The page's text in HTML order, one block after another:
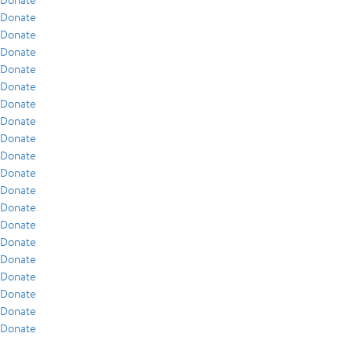
Donate
Donate
Donate
Donate
Donate
Donate
Donate
Donate
Donate
Donate
Donate
Donate
Donate
Donate
Donate
Donate
Donate
Donate
Donate